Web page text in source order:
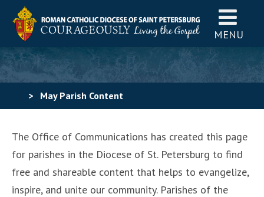
MENU
> May Parish Content
The Office of Communications has created this page
for parishes in the Diocese of St. Petersburg to find
free and shareable content that helps to evangelize,
inspire, and unite our community. Parishes of the